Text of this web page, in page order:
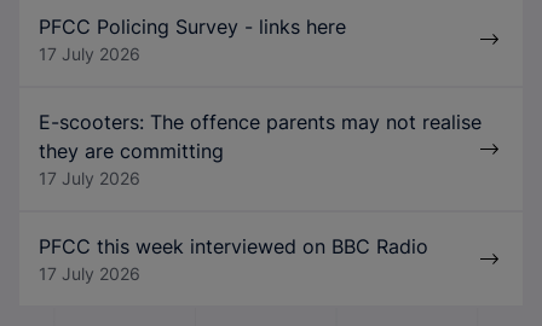
PFCC Policing Survey - links here
17 July 2026
E-scooters: The offence parents may not realise
they are committing
17 July 2026
PFCC this week interviewed on BBC Radio
17 July 2026